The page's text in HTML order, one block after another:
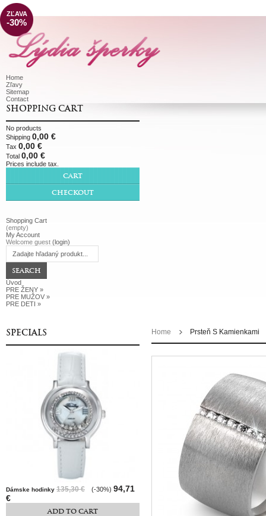
Home
Zľavy
Sitemap
Contact
SHOPPING CART
No products
Shipping 0,00 €
Tax 0,00 €
Total 0,00 €
Prices include tax.
CART
CHECKOUT
Shopping Cart
(empty)
My Account
Welcome guest (login)
Úvod
PRE ŽENY »
PRE MUŽOV »
PRE DETI »
SPECIALS
Dámske hodinky 135,30 € (-30%) 94,71
€
ADD TO CART
ZĽAVA
-30%
Home Prsteň S Kamienkami